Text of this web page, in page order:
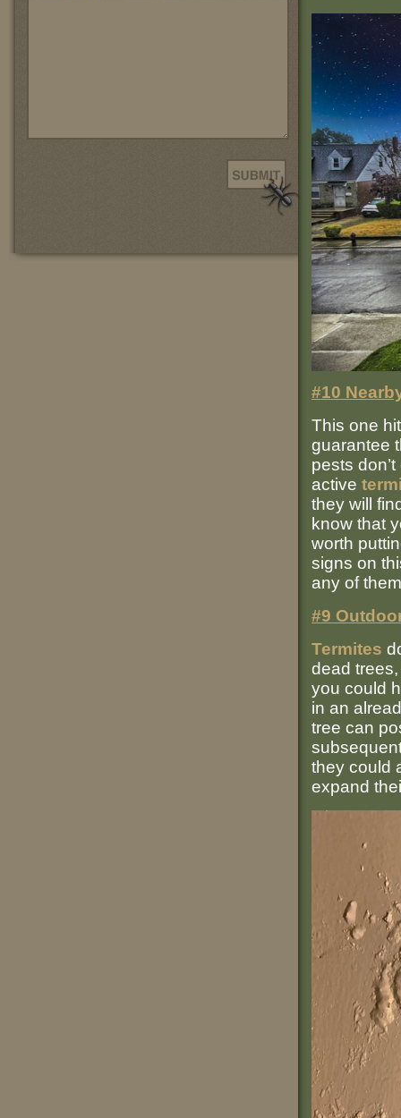
#10
This one
guarantee
pests
active
they will
know that
worth
signs on
any of
#9
Termites
dead
you could
in an
tree can
they could
expand